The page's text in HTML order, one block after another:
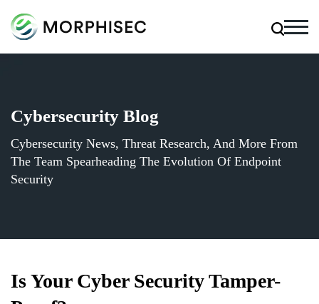
Cybersecurity Blog
Cybersecurity News, Threat Research, And More From
The Team Spearheading The Evolution Of Endpoint
Security
Is Your Cyber Security Tamper-